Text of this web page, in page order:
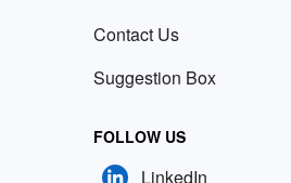
Contact Us
Suggestion Box
FOLLOW US
LinkedIn